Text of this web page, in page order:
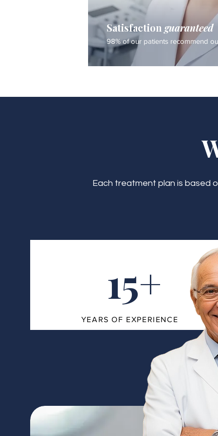
Satisfaction guaranteed
98% of our patients recommend
Each treatment plan is based
15+
YEARS OF EXPERIENCE